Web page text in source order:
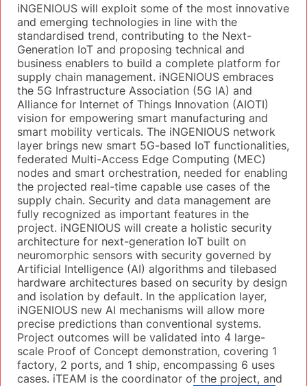
iNGENIOUS will exploit some of the most innovative
and emerging technologies in line with the
standardised trend, contributing to the Next-
Generation IoT and proposing technical and
business enablers to build a complete platform for
supply chain management. iNGENIOUS embraces
the 5G Infrastructure Association (5G IA) and
Alliance for Internet of Things Innovation (AIOTI)
vision for empowering smart manufacturing and
smart mobility verticals. The iNGENIOUS network
layer brings new smart 5G-based IoT functionalities,
federated Multi-Access Edge Computing (MEC)
nodes and smart orchestration, needed for enabling
the projected real-time capable use cases of the
supply chain. Security and data management are
fully recognized as important features in the
project. iNGENIOUS will create a holistic security
architecture for next-generation IoT built on
neuromorphic sensors with security governed by
Artificial Intelligence (AI) algorithms and tilebased
hardware architectures based on security by design
and isolation by default. In the application layer,
iNGENIOUS new AI mechanisms will allow more
precise predictions than conventional systems.
Project outcomes will be validated into 4 large-
scale Proof of Concept demonstration, covering 1
factory, 2 ports, and 1 ship, encompassing 6 uses
cases. iTEAM is the coordinator of the project, and